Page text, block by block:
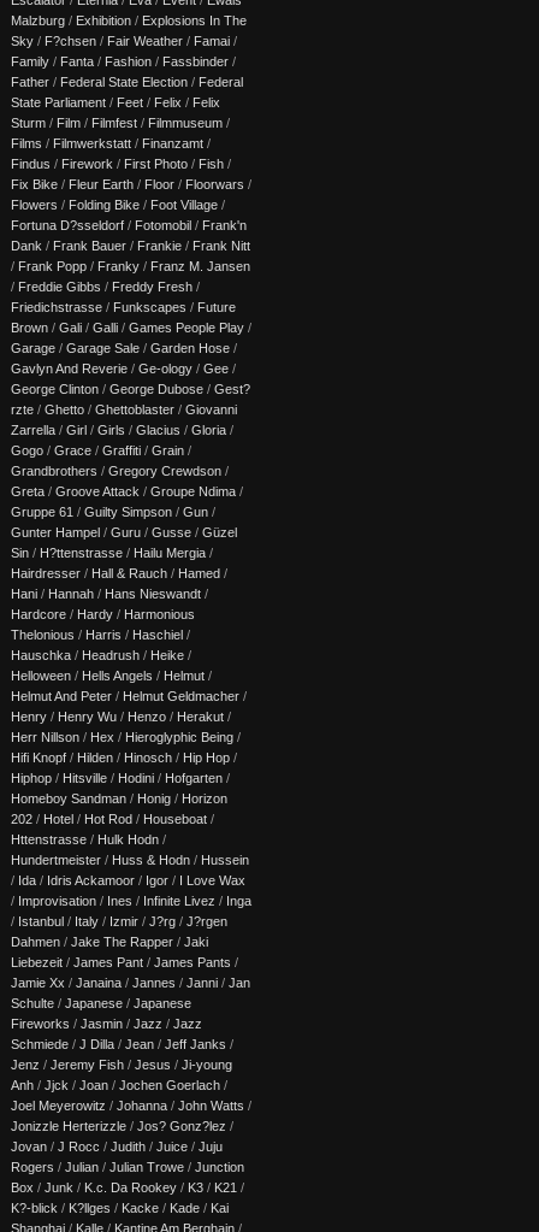
Malzburg / Exhibition / Explosions In The
Sky / F?chsen / Fair Weather / Famai /
Family / Fanta / Fashion / Fassbinder /
Father / Federal State Election / Federal
State Parliament / Feet / Felix / Felix
Sturm / Film / Filmfest / Filmmuseum /
Films / Filmwerkstatt / Finanzamt /
Findus / Firework / First Photo / Fish /
Fix Bike / Fleur Earth / Floor / Floorwars /
Flowers / Folding Bike / Foot Village /
Fortuna D?sseldorf / Fotomobil / Frank'n
Dank / Frank Bauer / Frankie / Frank Nitt
/ Frank Popp / Franky / Franz M. Jansen
/ Freddie Gibbs / Freddy Fresh /
Friedichstrasse / Funkscapes / Future
Brown / Gali / Galli / Games People Play /
Garage / Garage Sale / Garden Hose /
Gavlyn And Reverie / Ge-ology / Gee /
George Clinton / George Dubose / Gest?
rzte / Ghetto / Ghettoblaster / Giovanni
Zarrella / Girl / Girls / Glacius / Gloria /
Gogo / Grace / Graffiti / Grain /
Grandbrothers / Gregory Crewdson /
Greta / Groove Attack / Groupe Ndima /
Gruppe 61 / Guilty Simpson / Gun /
Gunter Hampel / Guru / Gusse / Güzel
Sin / H?ttenstrasse / Hailu Mergia /
Hairdresser / Hall & Rauch / Hamed /
Hani / Hannah / Hans Nieswandt /
Hardcore / Hardy / Harmonious
Thelonious / Harris / Haschiel /
Hauschka / Headrush / Heike /
Helloween / Hells Angels / Helmut /
Helmut And Peter / Helmut Geldmacher /
Henry / Henry Wu / Henzo / Herakut /
Herr Nillson / Hex / Hieroglyphic Being /
Hifi Knopf / Hilden / Hinosch / Hip Hop /
Hiphop / Hitsville / Hodini / Hofgarten /
Homeboy Sandman / Honig / Horizon
202 / Hotel / Hot Rod / Houseboat /
Httenstrasse / Hulk Hodn /
Hundertmeister / Huss & Hodn / Hussein
/ Ida / Idris Ackamoor / Igor / I Love Wax
/ Improvisation / Ines / Infinite Livez / Inga
/ Istanbul / Italy / Izmir / J?rg / J?rgen
Dahmen / Jake The Rapper / Jaki
Liebezeit / James Pant / James Pants /
Jamie Xx / Janaina / Jannes / Janni / Jan
Schulte / Japanese / Japanese
Fireworks / Jasmin / Jazz / Jazz
Schmiede / J Dilla / Jean / Jeff Janks /
Jenz / Jeremy Fish / Jesus / Ji-young
Anh / Jjck / Joan / Jochen Goerlach /
Joel Meyerowitz / Johanna / John Watts /
Jonizzle Herterizzle / Jos? Gonz?lez /
Jovan / J Rocc / Judith / Juice / Juju
Rogers / Julian / Julian Trowe / Junction
Box / Junk / K.c. Da Rookey / K3 / K21 /
K?-blick / K?llges / Kacke / Kade / Kai
Shanghai / Kalle / Kantine Am Berghain /